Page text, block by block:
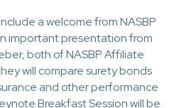
a welcome from NASBP
important presentation from
both of NASBP Affiliate
will compare surety bonds
and other performance
Breakfast Session will be